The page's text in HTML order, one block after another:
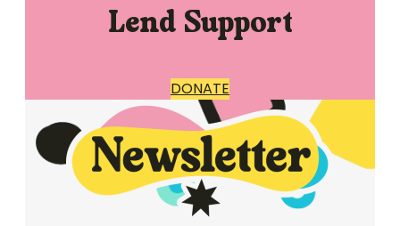
Lend Support
DONATE